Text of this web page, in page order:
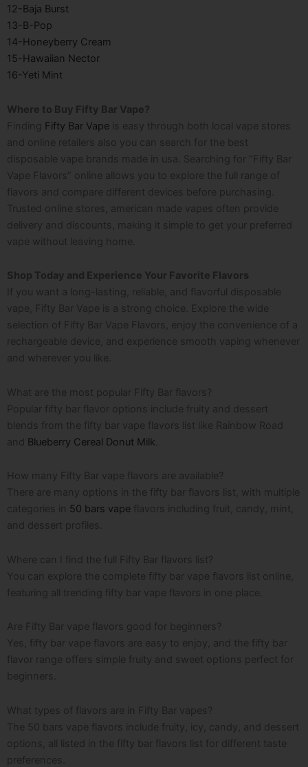
12-Baja Burst
13-B-Pop
14-Honeyberry Cream
15-Hawaiian Nector
16-Yeti Mint
Where to Buy Fifty Bar Vape?
Finding Fifty Bar Vape is easy through both local vape stores
and online retailers also you can search for the best
disposable vape brands made in usa . Searching for “Fifty Bar
Vape Flavors” online allows you to explore the full range of
flavors and compare different devices before purchasing.
Trusted online stores, american made vapes often provide
delivery and discounts, making it simple to get your preferred
vape without leaving home.
Shop Today and Experience Your Favorite Flavors
If you want a long-lasting, reliable, and flavorful disposable
vape, Fifty Bar Vape is a strong choice. Explore the wide
selection of Fifty Bar Vape Flavors, enjoy the convenience of a
rechargeable device, and experience smooth vaping whenever
and wherever you like.
What are the most popular Fifty Bar flavors?
Popular fifty bar flavor options include fruity and dessert
blends from the fifty bar vape flavors list like Rainbow Road
and Blueberry Cereal Donut Milk
How many Fifty Bar vape flavors are available?
There are many options in the fifty bar flavors list, with multiple
categories in 50 bars vape flavors including fruit, candy, mint,
and dessert profiles.
Where can I find the full Fifty Bar flavors list?
You can explore the complete fifty bar vape flavors list online,
featuring all trending fifty bar vape flavors in one place.
Are Fifty Bar vape flavors good for beginners?
Yes, fifty bar vape flavors are easy to enjoy, and the fifty bar
flavor range offers simple fruity and sweet options perfect for
beginners.
What types of flavors are in Fifty Bar vapes?
The 50 bars vape flavors include fruity, icy, candy, and dessert
options, all listed in the fifty bar flavors list for different taste
preferences.